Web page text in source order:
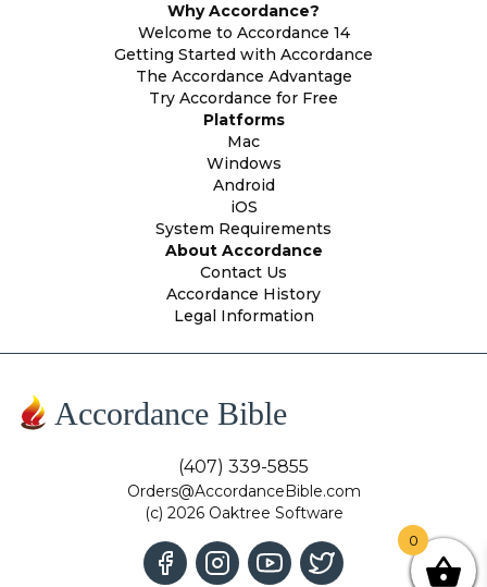
Why Accordance?
Welcome to Accordance 14
Getting Started with Accordance
The Accordance Advantage
Try Accordance for Free
Platforms
Mac
Windows
Android
iOS
System Requirements
About Accordance
Contact Us
Accordance History
Legal Information
Accordance Bible
(407) 339-5855
Orders@AccordanceBible.com
(c) 2026 Oaktree Software
0